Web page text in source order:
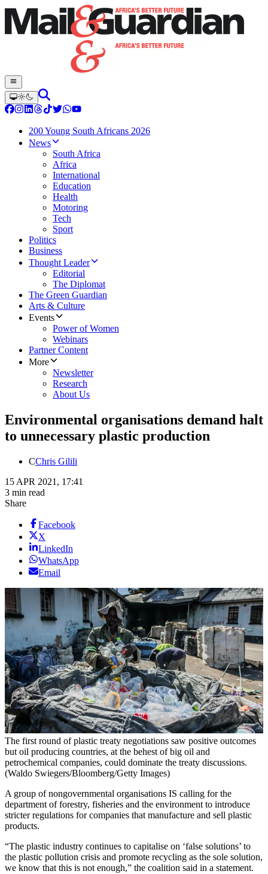
200 Young South Africans 2026
News
South Africa
Africa
International
Education
Health
Motoring
Tech
Sport
Politics
Business
Thought Leader
Editorial
The Diplomat
The Green Guardian
Arts & Culture
Events
Power of Women
Webinars
Partner Content
More
Newsletter
Research
About Us
Environmental organisations demand halt
to unnecessary plastic production
CChris Gilili
15 APR 2021, 17:41
3 min read
Share
Facebook
X
LinkedIn
WhatsApp
Email
The first round of plastic treaty negotiations saw positive outcomes
but oil producing countries, at the behest of big oil and
petrochemical companies, could dominate the treaty discussions.
(Waldo Swiegers/Bloomberg/Getty Images)
A group of nongovernmental organisations IS calling for the
department of forestry, fisheries and the environment to introduce
stricter regulations for companies that manufacture and sell plastic
products.
“The plastic industry continues to capitalise on ‘false solutions’ to
the plastic pollution crisis and promote recycling as the sole solution,
we know that this is not enough,” the coalition said in a statement.